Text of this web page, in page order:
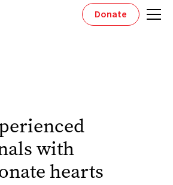
Donate
with
hearts